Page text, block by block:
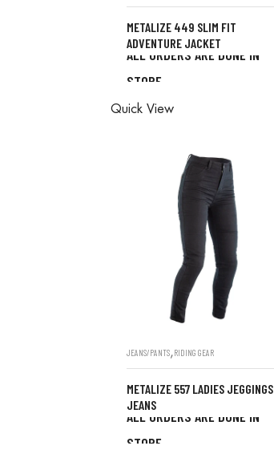
METALIZE 449 SLIM FIT
ADVENTURE JACKET
ALL ORDERS ARE DONE IN
STORE
Quick View
JEANS/PANTS,RIDING GEAR
METALIZE 557 LADIES JEGGINGS
JEANS
ALL ORDERS ARE DONE IN
STORE